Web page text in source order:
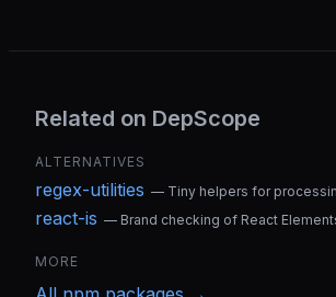
Related on DepScope
ALTERNATIVES
regex-utilities — Tiny helpers for
react-is — Brand checking of React
MORE